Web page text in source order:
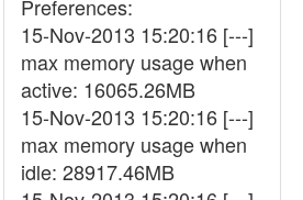
Preferences:
15-Nov-2013 15:20:16 [---]
max memory usage when
active: 16065.26MB
15-Nov-2013 15:20:16 [---]
max memory usage when
idle: 28917.46MB